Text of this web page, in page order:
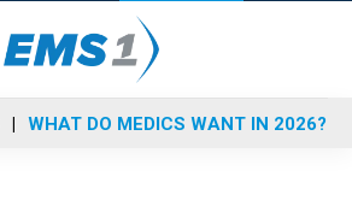
WHAT DO MEDICS WANT IN 2026?